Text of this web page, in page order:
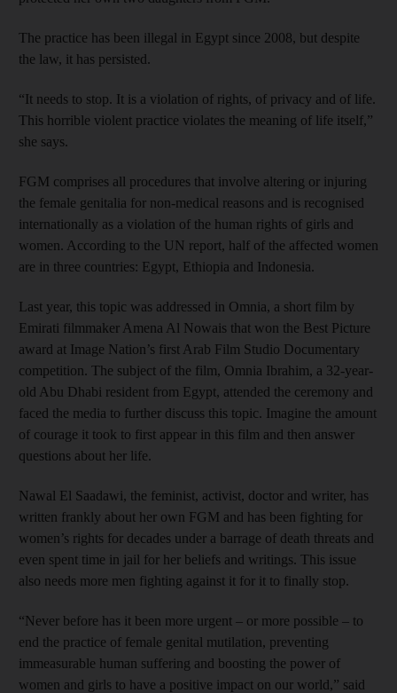
The practice has been illegal in Egypt since 2008, but despite
the law, it has persisted.
“It needs to stop. It is a violation of rights, of privacy and of life.
This horrible violent practice ­violates the meaning of life itself,”
she says.
FGM comprises all procedures that involve altering or injuring
the female genitalia for non-medical reasons and is recognised
internationally as a violation of the human rights of girls and
women. According to the UN report, half of the affected women
are in three countries: Egypt, Ethiopia and Indonesia.
Last year, this topic was addressed in Omnia, a short film by
Emirati filmmaker Amena Al Nowais that won the Best Picture
award at Image Nation’s first Arab Film Studio Documentary
competition. The subject of the film, Omnia Ibrahim, a 32-year-
old Abu Dhabi resident from Egypt, attended the ceremony and
faced the media to further discuss this topic. Imagine the amount
of courage it took to first appear in this film and then answer
questions about her life.
Nawal El Saadawi, the feminist, activist, doctor and writer, has
written frankly about her own FGM and has been fighting for
women’s rights for decades under a barrage of death threats and
even spent time in jail for her beliefs and writings. This issue
also needs more men fighting against it for it to finally stop.
“Never before has it been more urgent – or more possible – to
end the practice of female genital mutilation, preventing
immeasurable human suffering and boosting the power of
women and girls to have a positive impact on our world,” said